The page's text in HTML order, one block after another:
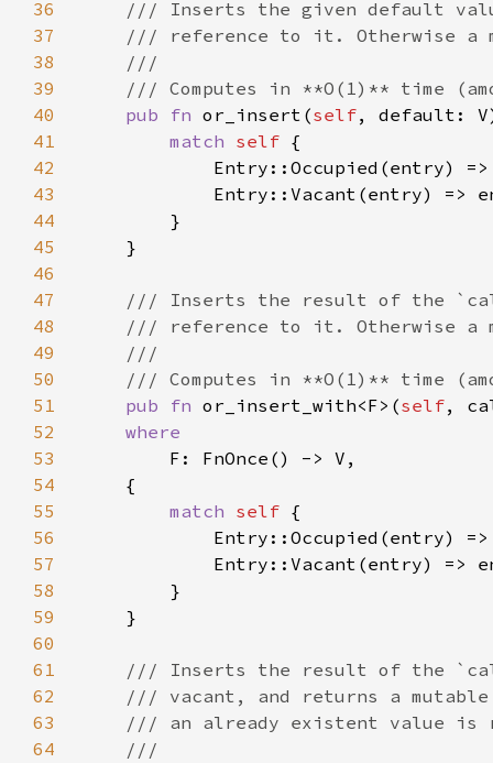
36
37
38
39
40
pub fn or_insert(self, default:
41
match self
42
43
44
45
46
47
48
49
50
51
pub fn or_insert_with<F>(self,
52
53
54
55
match self
56
57
58
59
60
61
62
63
64